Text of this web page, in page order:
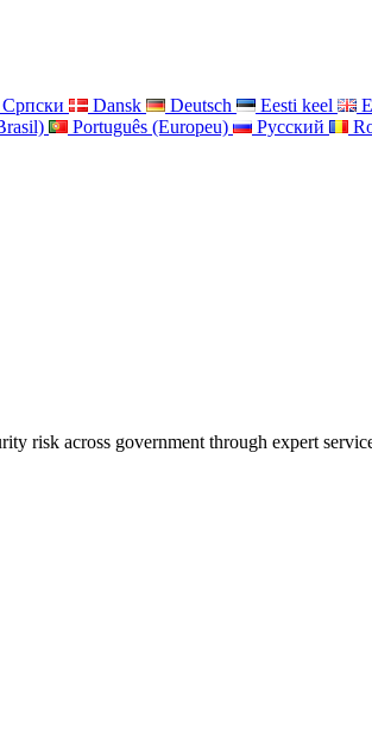
Cрпски Dansk Deutsch Eesti keel
Português (Europeu) Pусский
risk across government through expert